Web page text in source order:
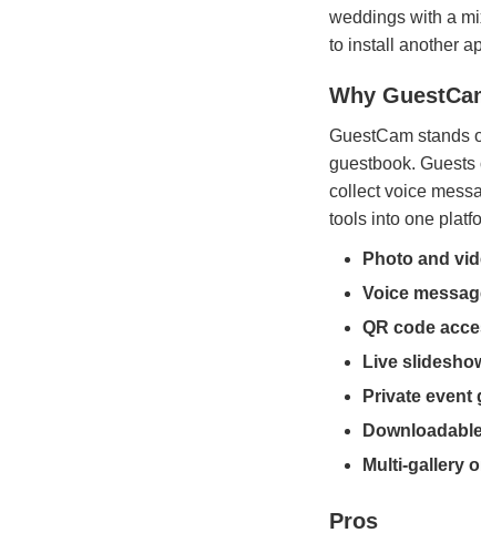
weddings with a
to install another
Why
GuestCam stands
guestbook.
collect voice
tools into one
Photo and
Voice
QR code
Live
Private event
Multi-gallery
Pros